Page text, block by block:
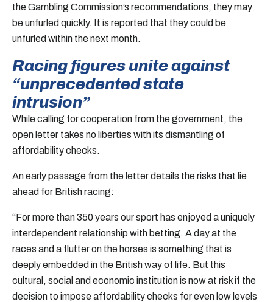
the Gambling Commission’s recommendations, they may
be unfurled quickly. It is reported that they could be
unfurled within the next month.
Racing figures unite against
“unprecedented state
intrusion”
While calling for cooperation from the government, the
open letter takes no liberties with its dismantling of
affordability checks.
An early passage from the letter details the risks that lie
ahead for British racing:
“For more than 350 years our sport has enjoyed a uniquely
interdependent relationship with betting. A day at the
races and a flutter on the horses is something that is
deeply embedded in the British way of life. But this
cultural, social and economic institution is now at risk if the
decision to impose affordability checks for even low levels